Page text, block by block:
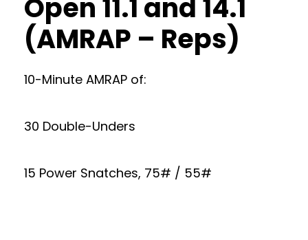
Open 11.1 and 14.1
(AMRAP – Reps)
10-Minute AMRAP of:
30 Double-Unders
15 Power Snatches, 75# / 55#